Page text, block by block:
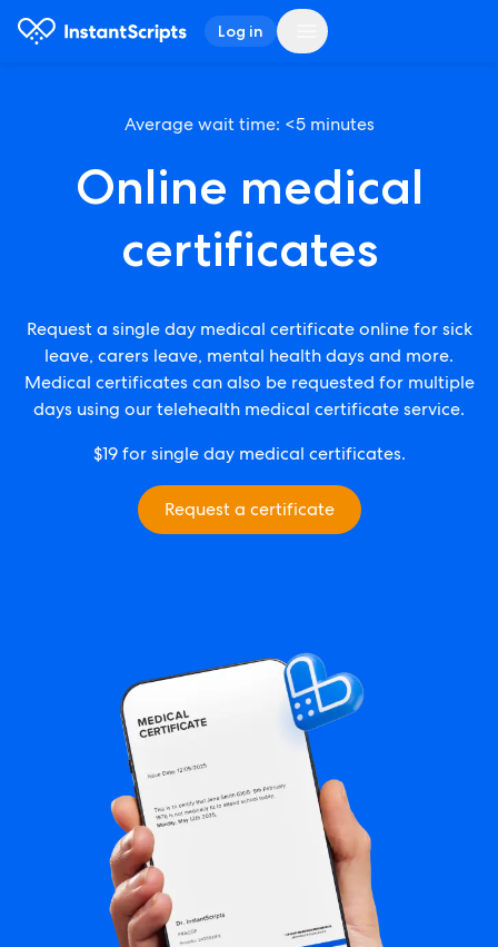
Log in
Average wait time: <5 minutes
Online medical
certificates
Request a single day medical certificate online for sick
leave, carers leave, mental health days and more.
Medical certificates can also be requested for multiple
days using our telehealth medical certificate service.
$19for single day medical certificates.
Request a certificate